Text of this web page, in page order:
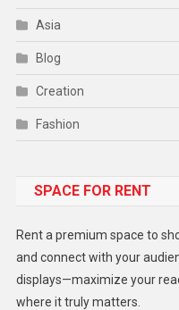
Asia
Blog
Creation
Fashion
Gadget
Lifestyle
Middle East
SPACE FOR RENT
Rent a premium space to
and connect with your
displays—maximize your
where it truly matters.